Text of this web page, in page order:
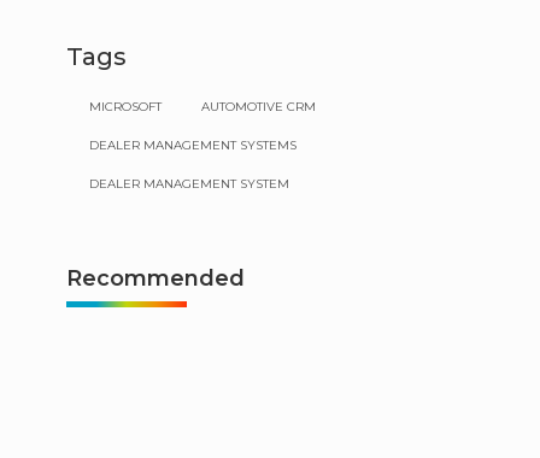
Tags
MICROSOFT AUTOMOTIVE CRM
DEALER MANAGEMENT SYSTEMS
DEALER MANAGEMENT SYSTEM
Recommended